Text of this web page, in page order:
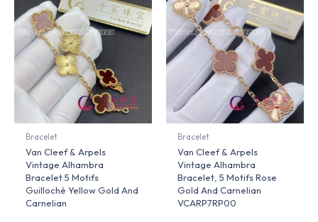
Bracelet
Van Cleef & Arpels
Vintage Alhambra
Bracelet 5 Motifs
Guilloché Yellow Gold And
Carnelian
Bracelet
Van Cleef & Arpels
Vintage Alhambra
Bracelet, 5 Motifs Rose
Gold And Carnelian
VCARP7RP00